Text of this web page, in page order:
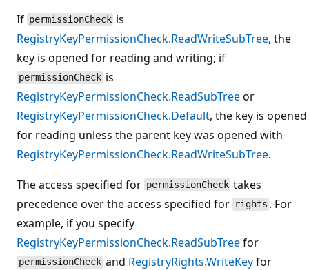
If permissionCheck is
RegistryKeyPermissionCheck.ReadWriteSubTree, the
key is opened for reading and writing; if
permissionCheck is
RegistryKeyPermissionCheck.ReadSubTreeor
RegistryKeyPermissionCheck.Default, the key is opened
for reading unless the parent key was opened with
RegistryKeyPermissionCheck.ReadWriteSubTree.
The access specified for permissionCheck takes
precedence over the access specified for rights . For
example, if you specify
RegistryKeyPermissionCheck.ReadSubTreefor
permissionCheck and RegistryRights.WriteKeyfor